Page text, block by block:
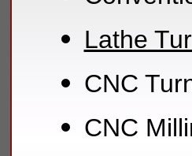
Lathe
CNC
CNC